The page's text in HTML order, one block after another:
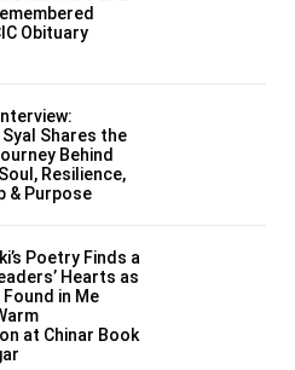
Obituary
Shares the
Behind
Resilience,
& Purpose
Poetry Finds a
Hearts as
in Me
at Chinar Book